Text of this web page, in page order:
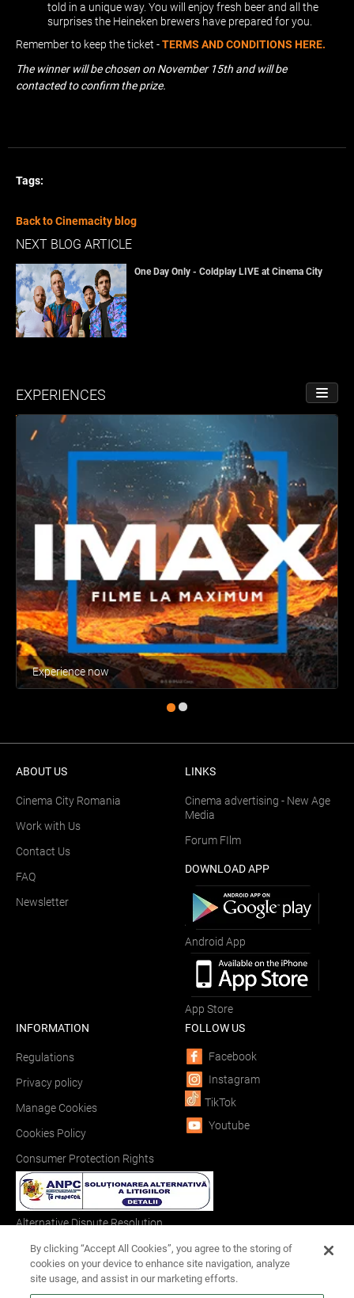
told in a unique way. You will enjoy fresh beer and all the
surprises the Heineken brewers have prepared for you.
Remember to keep the ticket -TERMS AND CONDITIONS HERE.
The winner will be chosen on November 15th and will be
contacted to confirm the prize.
Tags:
Back to Cinemacity blog
NEXT BLOG ARTICLE
One Day Only - Coldplay LIVE at Cinema City
EXPERIENCES
Experience now
ABOUT US
Cinema City Romania
Work with Us
Contact Us
FAQ
Newsletter
LINKS
Cinema advertising - New Age
Media
Forum FIlm
DOWNLOAD APP
Android App
App Store
INFORMATION
Regulations
Privacy policy
Manage Cookies
Cookies Policy
Consumer Protection Rights
Alternative Dispute Resolution
Online Dispute Resolution
FOLLOW US
Facebook
Instagram
TikTok
Youtube
By clicking “Accept All Cookies”, you agree to the storing of
cookies on your device to enhance site navigation, analyze
site usage, and assist in our marketing efforts.